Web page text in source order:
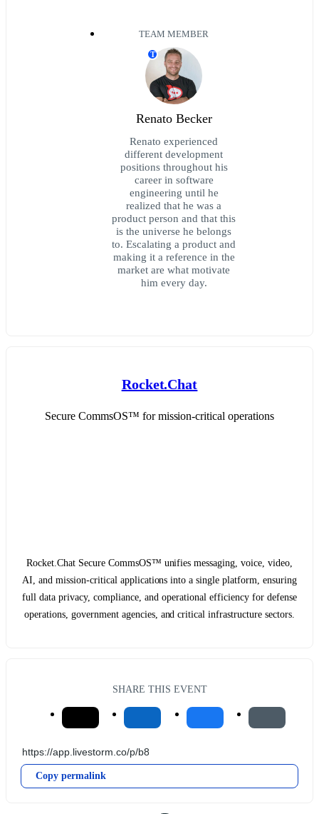
TEAM MEMBER
T
Renato Becker
Renato experienced
different development
positions throughout his
career in software
engineering until he
realized that he was a
product person and that this
is the universe he belongs
to. Escalating a product and
making it a reference in the
market are what motivate
him every day.
Rocket.Chat
Secure CommsOS™ for mission-critical operations
Rocket.Chat Secure CommsOS™ unifies messaging, voice, video,
AI, and mission-critical applications into a single platform, ensuring
full data privacy, compliance, and operational efficiency for defense
operations, government agencies, and critical infrastructure sectors.
SHARE THIS EVENT
Copy permalink